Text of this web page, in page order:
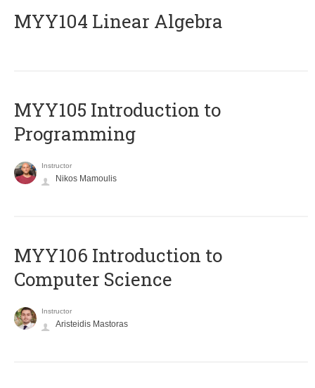
MYY104 Linear Algebra
MYY105 Introduction to
Programming
Instructor
Nikos Mamoulis
MYY106 Introduction to
Computer Science
Instructor
Aristeidis Mastoras